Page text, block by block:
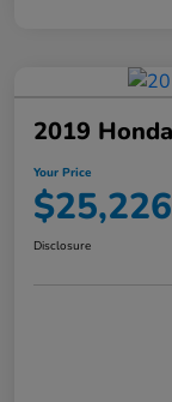
2019
Your Price
$25,226
Disclosure